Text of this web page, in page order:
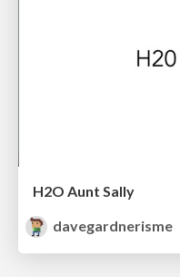
H2O Aunt Sally
davegardnerisme